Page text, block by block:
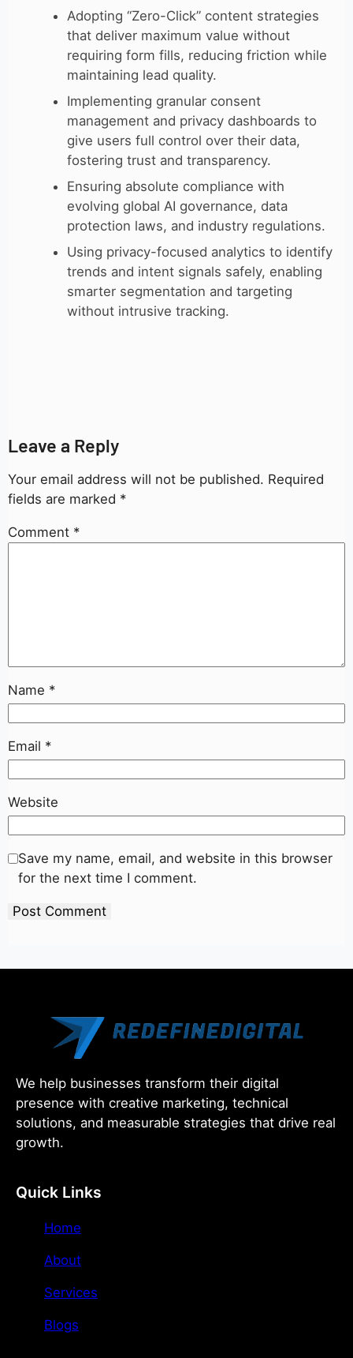
Adopting “Zero-Click” content strategies
that deliver maximum value without
requiring form fills, reducing friction while
maintaining lead quality.
Implementing granular consent
management and privacy dashboards to
give users full control over their data,
fostering trust and transparency.
Ensuring absolute compliance with
evolving global AI governance, data
protection laws, and industry regulations.
Using privacy-focused analytics to identify
trends and intent signals safely, enabling
smarter segmentation and targeting
without intrusive tracking.
Leave a Reply
Your email address will not be published. Required
fields are marked *
Comment *
Name *
Email *
Website
Save my name, email, and website in this browser
for the next time I comment.
We help businesses transform their digital
presence with creative marketing, technical
solutions, and measurable strategies that drive real
growth.
Quick Links
Home
About
Services
Blogs